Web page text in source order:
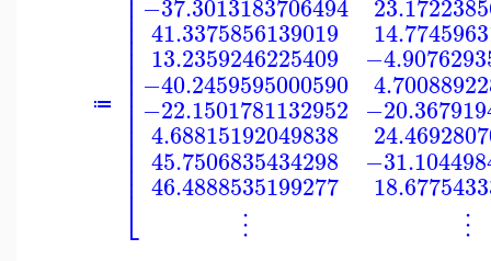
≔
⎣
⎢⎢⎢⎢⎢⎢⎢⎢⎢⎢⎢⎢⎢⎢
41.3375856139019
13.2359246225409
−40.2459595000590
−22.1501781132952
4.68815192049838
45.7506835434298
46.4888535199277
⋮
⋮